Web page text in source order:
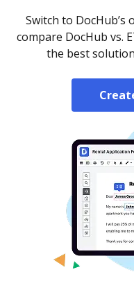
Switch to
compare DocHub vs.
the best